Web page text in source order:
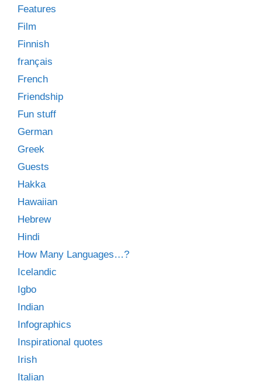
Features
Film
Finnish
français
French
Friendship
Fun stuff
German
Greek
Guests
Hakka
Hawaiian
Hebrew
Hindi
How Many Languages…?
Icelandic
Igbo
Indian
Infographics
Inspirational quotes
Irish
Italian